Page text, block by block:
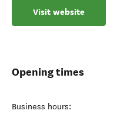
Visit website
Opening times
Business hours: